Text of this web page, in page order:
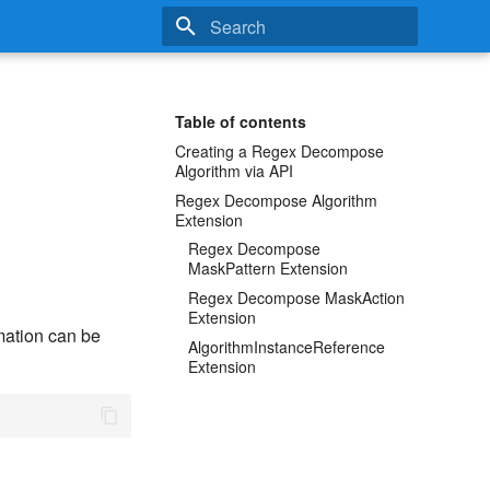
Table of contents
Creating a Regex Decompose
Algorithm via API
Regex Decompose Algorithm
Extension
Regex Decompose
MaskPattern Extension
Regex Decompose MaskAction
Extension
AlgorithmInstanceReference
Extension
can be